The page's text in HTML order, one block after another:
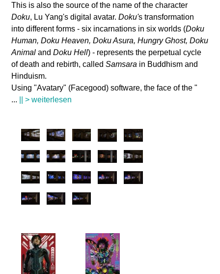
This is also the source of the name of the character
Doku, Lu Yang's digital avatar.Doku's transformation
into different forms - six incarnations in six worlds (Doku
Human, Doku Heaven, Doku Asura, Hungry Ghost, Doku
Animal andDoku Hell) - represents the perpetual cycle
of death and rebirth, calledSamsara in Buddhism and
Hinduism.
Using "Avatary" (Facegood) software, the face of the "
...
|| > weiterlesen